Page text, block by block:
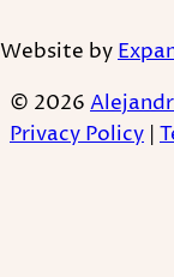
Website by
© 2026
Privacy Policy